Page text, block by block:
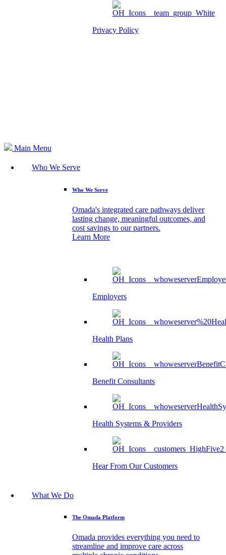
Privacy Policy
Main Menu
Who We Serve
Who We Serve
Omada's integrated care pathways deliver
lasting change, meaningful outcomes, and
cost savings to our partners.
Learn More
Employers
Health Plans
Benefit Consultants
Health Systems & Providers
Hear From Our Customers
What We Do
The Omada Platform
Omada provides everything you need to
streamline and improve care across